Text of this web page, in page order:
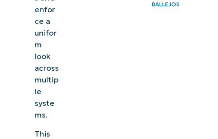
enfor
ce a
unifor
m
look
across
multip
le
syste
ms.
This
BALLEJOS